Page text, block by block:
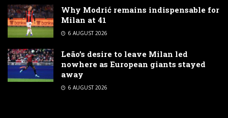
Why Modrić remains indispensable for
Milan at 41
6 AUGUST 2026
Leão’s desire to leave Milan led
nowhere as European giants stayed
away
6 AUGUST 2026